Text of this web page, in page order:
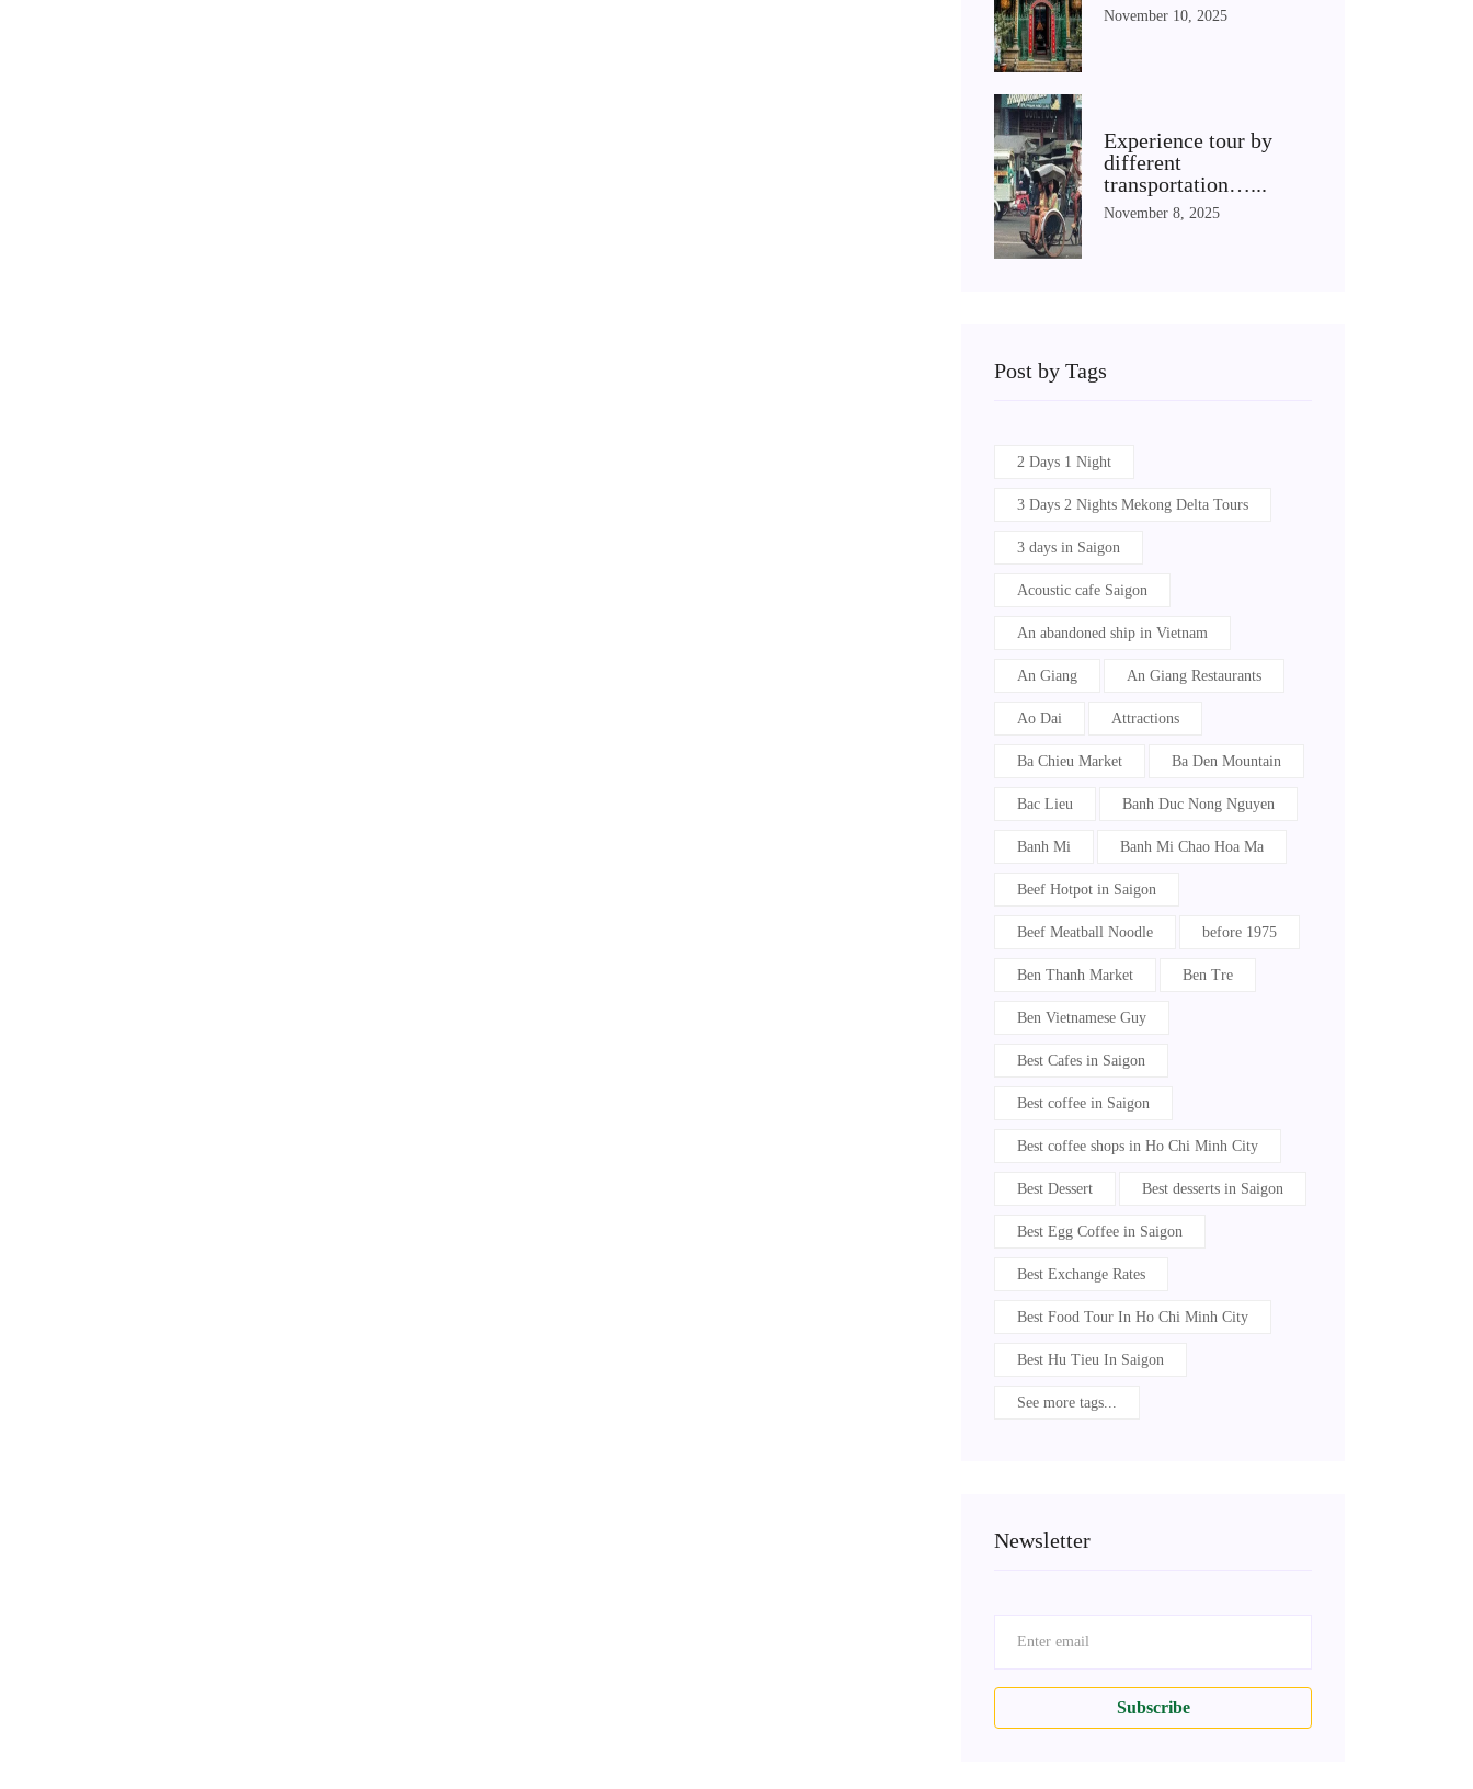
November 10, 2025
Experience tour by
different
transportation…...
November 8, 2025
Post by Tags
2 Days 1 Night
3 Days 2 Nights Mekong Delta Tours
3 days in Saigon
Acoustic cafe Saigon
An abandoned ship in Vietnam
An Giang An Giang Restaurants
Ao Dai Attractions
Ba Chieu Market Ba Den Mountain
Bac Lieu Banh Duc Nong Nguyen
Banh Mi Banh Mi Chao Hoa Ma
Beef Hotpot in Saigon
Beef Meatball Noodle before 1975
Ben Thanh Market Ben Tre
Ben Vietnamese Guy
Best Cafes in Saigon
Best coffee in Saigon
Best coffee shops in Ho Chi Minh City
Best Dessert Best desserts in Saigon
Best Egg Coffee in Saigon
Best Exchange Rates
Best Food Tour In Ho Chi Minh City
Best Hu Tieu In Saigon
See more tags...
Newsletter
Subscribe